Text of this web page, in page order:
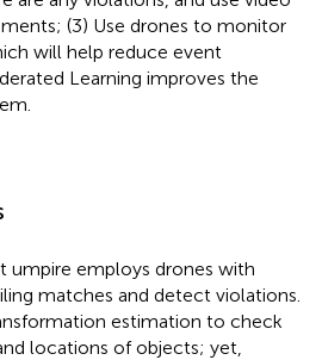
(3) Use drones to monitor
will help reduce event
Learning improves the
umpire employs drones with
matches and detect violations.
estimation to check
locations of objects; yet,